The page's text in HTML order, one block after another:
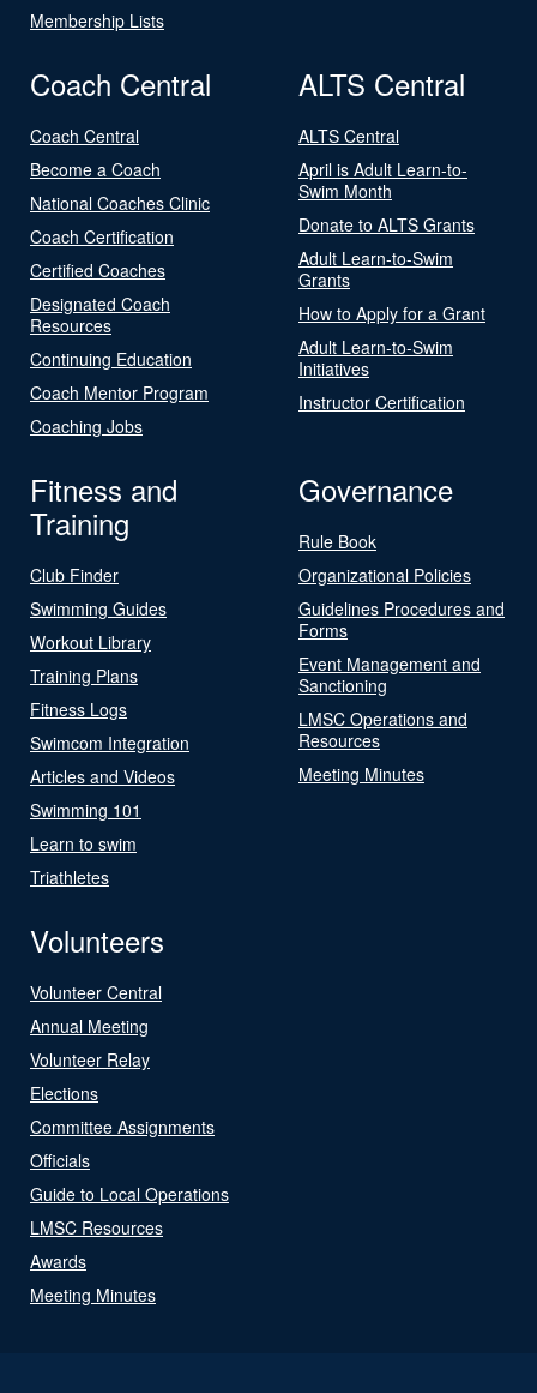
Membership Lists
Coach Central
Coach Central
Become a Coach
National Coaches Clinic
Coach Certification
Certified Coaches
Designated Coach
Resources
Continuing Education
Coach Mentor Program
Coaching Jobs
ALTS Central
ALTS Central
April is Adult Learn-to-
Swim Month
Donate to ALTS Grants
Adult Learn-to-Swim
Grants
How to Apply for a Grant
Adult Learn-to-Swim
Initiatives
Instructor Certification
Fitness and
Training
Club Finder
Swimming Guides
Workout Library
Training Plans
Fitness Logs
Swimcom Integration
Articles and Videos
Swimming 101
Learn to swim
Triathletes
Governance
Rule Book
Organizational Policies
Guidelines Procedures and
Forms
Event Management and
Sanctioning
LMSC Operations and
Resources
Meeting Minutes
Volunteers
Volunteer Central
Annual Meeting
Volunteer Relay
Elections
Committee Assignments
Officials
Guide to Local Operations
LMSC Resources
Awards
Meeting Minutes